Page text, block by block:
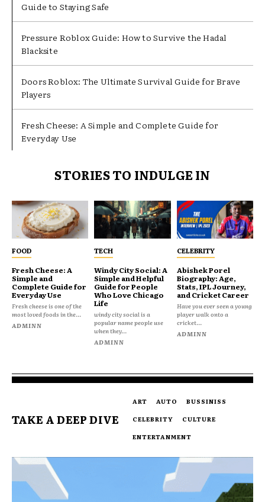
Guide to Staying Safe
Pressure Roblox Guide: How to Survive the Hadal
Blacksite
Doors Roblox: The Ultimate Survival Guide for Brave
Players
Fresh Cheese: A Simple and Complete Guide for
Everyday Use
STORIES TO INDULGE IN
FOOD
Fresh Cheese: A
Simple and
Complete Guide for
Everyday Use
Fresh cheese is one of the
most loved foods in the...
ADMINN
TECH
Windy City Social: A
Simple and Helpful
Guide for People
Who Love Chicago
Life
windy city social is a
popular name people use
when they...
ADMINN
CELEBRITY
Abishek Porel
Biography: Age,
Stats, IPL Journey,
and Cricket Career
Have you ever seen a young
player walk onto a
cricket...
ADMINN
TAKE A DEEP DIVE
ART AUTO
BUSSINISS
CELEBRITY
CULTURE
ENTERTANMENT